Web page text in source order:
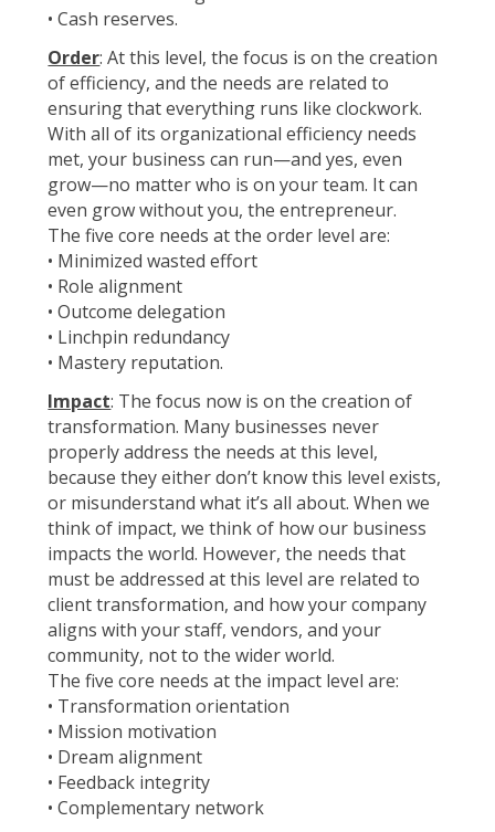
• Cash reserves.
Order: At this level, the focus is on the creation
of efficiency, and the needs are related to
ensuring that everything runs like clockwork.
With all of its organizational efficiency needs
met, your business can run—and yes, even
grow—no matter who is on your team. It can
even grow without you, the entrepreneur.
The five core needs at the order level are:
• Minimized wasted effort
• Role alignment
• Outcome delegation
• Linchpin redundancy
• Mastery reputation.
Impact: The focus now is on the creation of
transformation. Many businesses never
properly address the needs at this level,
because they either don’t know this level exists,
or misunderstand what it’s all about. When we
think of impact, we think of how our business
impacts the world. However, the needs that
must be addressed at this level are related to
client transformation, and how your company
aligns with your staff, vendors, and your
community, not to the wider world.
The five core needs at the impact level are:
• Transformation orientation
• Mission motivation
• Dream alignment
• Feedback integrity
• Complementary network